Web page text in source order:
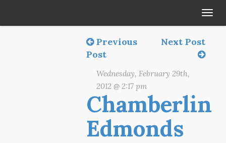
Previous
Post
Next Post
Wednesday, February 29th,
2012 @ 2:17 pm
Chamberlin
Edmonds